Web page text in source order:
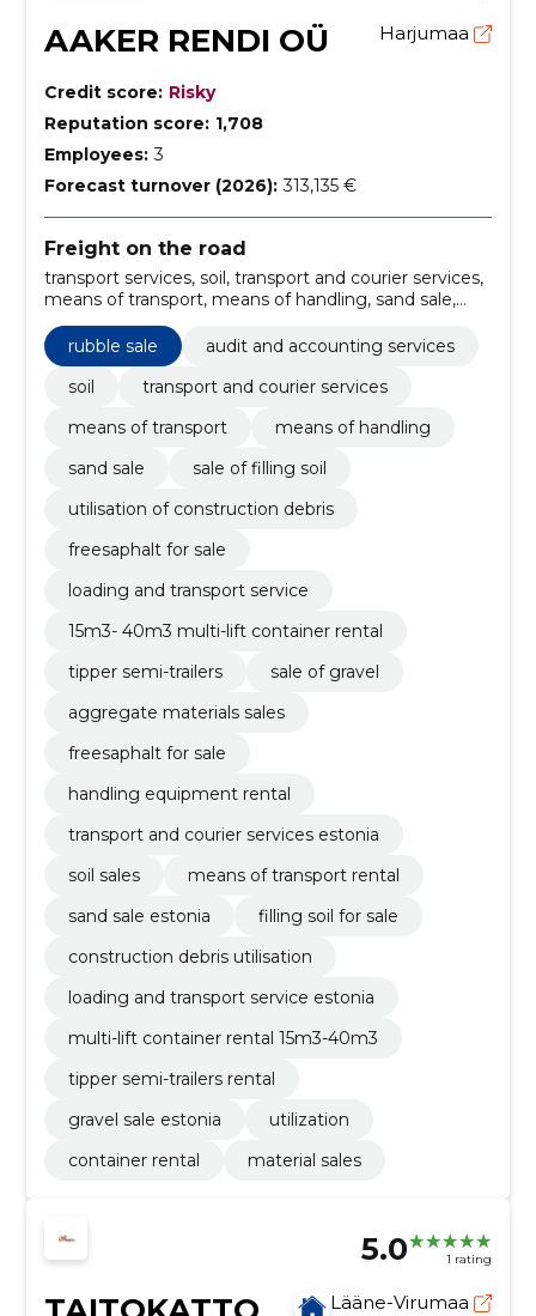
AAKER RENDI OÜ Harjumaa
Credit score: Risky
Reputation score: 1,708
Employees: 3
Forecast turnover (2026): 313,135 €
Freight on the road
transport services, soil, transport and courier services,
means of transport, means of handling, sand sale,
sale of filling soil, Utilisation of construction debris,
freesaphalt for sale, loading and transport service
rubble sale
audit and accounting services
soil
transport and courier services
means of transport
means of handling
sand sale
sale of filling soil
utilisation of construction debris
freesaphalt for sale
loading and transport service
15m3- 40m3 multi-lift container rental
tipper semi-trailers
sale of gravel
aggregate materials sales
freesaphalt for sale
handling equipment rental
transport and courier services estonia
soil sales
means of transport rental
sand sale estonia
filling soil for sale
construction debris utilisation
loading and transport service estonia
multi-lift container rental 15m3-40m3
tipper semi-trailers rental
gravel sale estonia
utilization
container rental
material sales
5.0 1 rating
Lääne-Virumaa